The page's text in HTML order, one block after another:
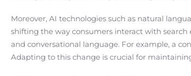
Moreover, AI technologies such as natural
shifting the way consumers interact with
and conversational language. For example, a
Adapting to this change is crucial for